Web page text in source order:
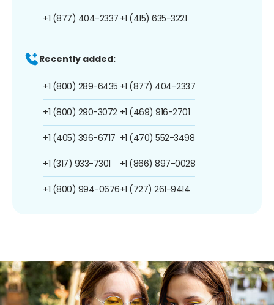
+1 (877) 404-2337 +1 (415) 635-3221
Recently added:
+1 (800) 289-6435
+1 (800) 290-3072
+1 (405) 396-6717
+1 (317) 933-7301
+1 (800) 994-0676
+1 (877) 404-2337
+1 (469) 916-2701
+1 (470) 552-3498
+1 (866) 897-0028
+1 (727) 261-9414